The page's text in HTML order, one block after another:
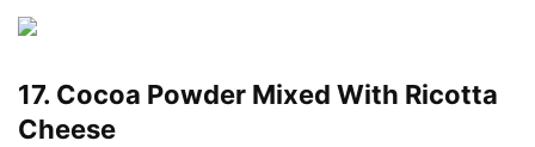
17. Cocoa Powder Mixed With Ricotta
Cheese